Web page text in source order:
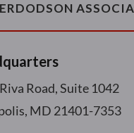
Road, Suite 1042
MD 21401-7353